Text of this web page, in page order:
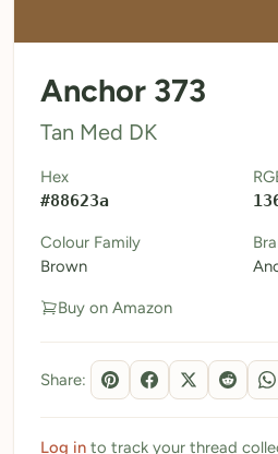
Calculators
Thread Colours
My Downloads
My Threads
Pricing
About
Blog
Anchor 373
Tan Med DK
Hex
#88623a
Colour Family
Brown
Buy on Amazon
Share:
Log in to track your thread